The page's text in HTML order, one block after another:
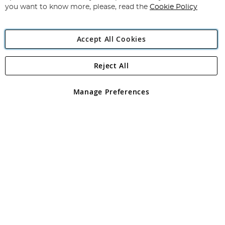
Angling Direct Plc
Angling Direct plc, 2D Wendover Road, Rackheath Industrial
registered in England and Wales No 05151321. VAT No GB 152140945
you want to know more, please, read the Cookie Policy
Accept All Cookies
Manage Preferences
Reject All